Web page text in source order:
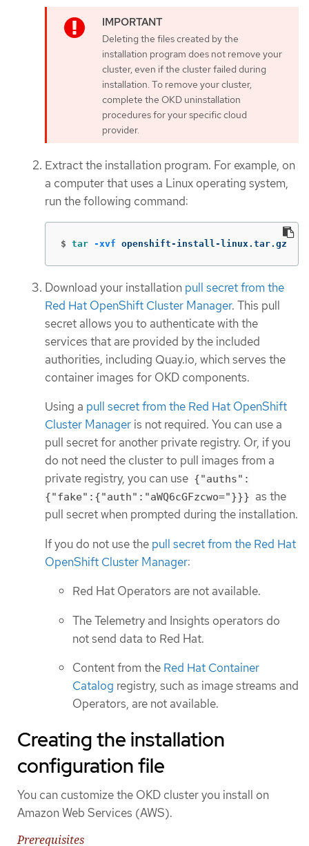
Deleting the files created by the
installation program does not remove your
cluster, even if the cluster failed during
installation. To remove your cluster,
complete the OKD uninstallation
procedures for your specific cloud
provider.
Extract the installation program. For example, on
a computer that uses a Linux operating system,
run the following command:
$ tar -xvf openshift-install-linux.tar.gz
Download your installation pull secret from the
Red Hat OpenShift Cluster Manager. This pull
secret allows you to authenticate with the
services that are provided by the included
authorities, including Quay.io, which serves the
container images for OKD components.
Using a pull secret from the Red Hat OpenShift
Cluster Manager is not required. You can use a
pull secret for another private registry. Or, if you
do not need the cluster to pull images from a
private registry, you can use {"auths":
{"fake":{"auth":"aWQ6cGFzcwo="}}} as the
pull secret when prompted during the installation.
If you do not use the pull secret from the Red Hat
OpenShift Cluster Manager:
Red Hat Operators are not available.
The Telemetry and Insights operators do
not send data to Red Hat.
Content from the Red Hat Container
Catalog registry, such as image streams and
Operators, are not available.
Creating the installation
configuration file
You can customize the OKD cluster you install on
Amazon Web Services (AWS).
Prerequisites